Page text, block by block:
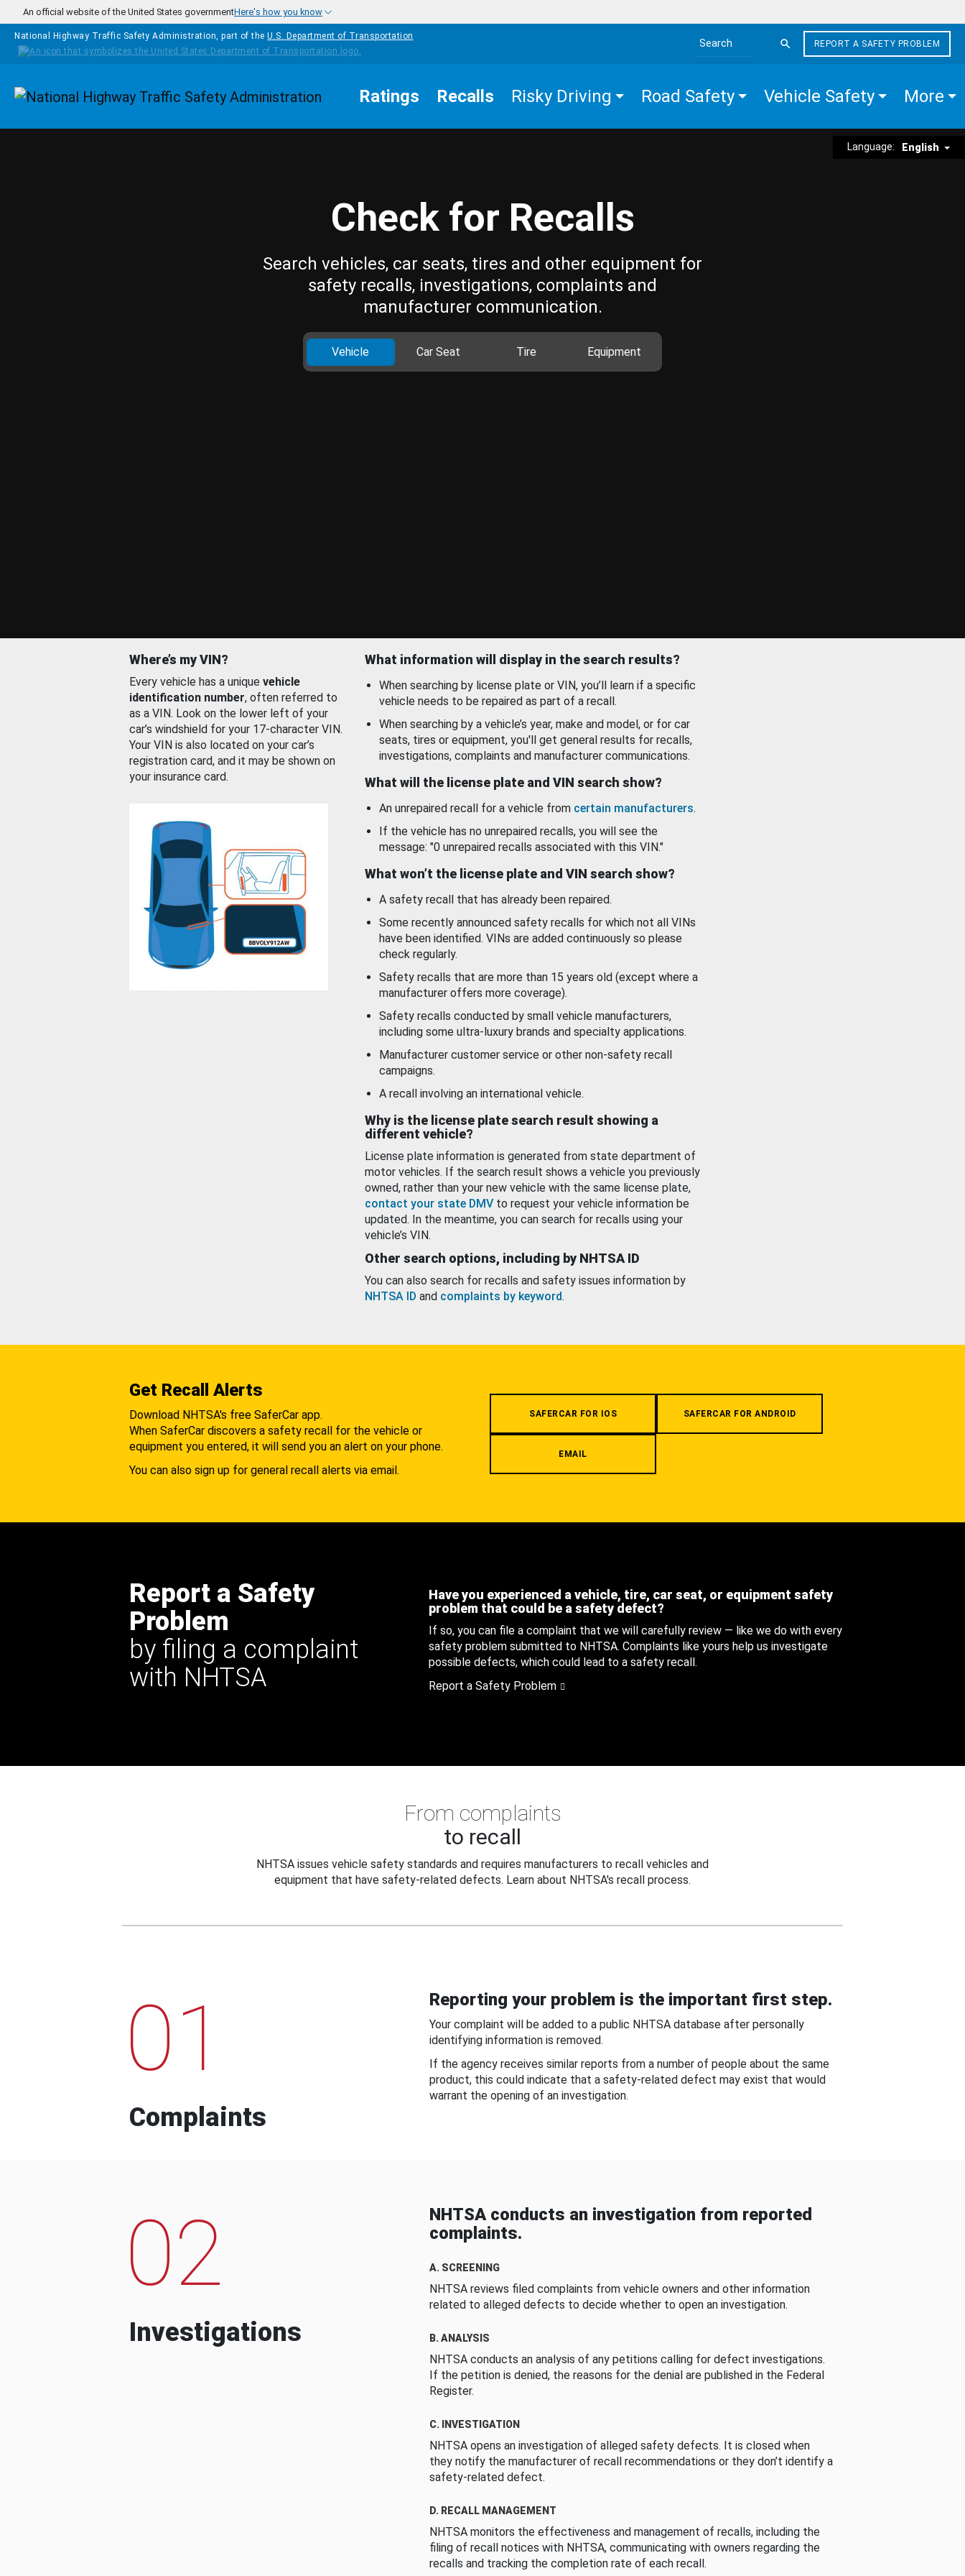
Skip to main content
An official website of the United States governmentHere's how you know
National Highway Traffic Safety Administration, part of the U.S. Department of Transportation
Search the site
REPORT A SAFETY PROBLEM
Homepage Ratings Recalls Risky Driving Road Safety Vehicle Safety More
Language: English
Check for Recalls
Search vehicles, car seats, tires and other equipment for
safety recalls, investigations, complaints and
manufacturer communication.
Vehicle Car Seat Tire Equipment
Where’s my VIN?
Every vehicle has a unique vehicle
identification number, often referred to
as a VIN. Look on the lower left of your
car’s windshield for your 17-character VIN.
Your VIN is also located on your car’s
registration card, and it may be shown on
your insurance card.
What information will display in the search results?
When searching by license plate or VIN, you’ll learn if a specific
vehicle needs to be repaired as part of a recall.
When searching by a vehicle’s year, make and model, or for car
seats, tires or equipment, you'll get general results for recalls,
investigations, complaints and manufacturer communications.
What will the license plate and VIN search show?
An unrepaired recall for a vehicle from certain manufacturers.
If the vehicle has no unrepaired recalls, you will see the
message: "0 unrepaired recalls associated with this VIN."
What won’t the license plate and VIN search show?
A safety recall that has already been repaired.
Some recently announced safety recalls for which not all VINs
have been identified. VINs are added continuously so please
check regularly.
Safety recalls that are more than 15 years old (except where a
manufacturer offers more coverage).
Safety recalls conducted by small vehicle manufacturers,
including some ultra-luxury brands and specialty applications.
Manufacturer customer service or other non-safety recall
campaigns.
A recall involving an international vehicle.
Why is the license plate search result showing a
different vehicle?
License plate information is generated from state department of
motor vehicles. If the search result shows a vehicle you previously
owned, rather than your new vehicle with the same license plate,
contact your state DMV to request your vehicle information be
updated. In the meantime, you can search for recalls using your
vehicle’s VIN.
Other search options, including by NHTSA ID
You can also search for recalls and safety issues information by
NHTSA ID and complaints by keyword.
Get Recall Alerts
Download NHTSA's free SaferCar app.
When SaferCar discovers a safety recall for the vehicle or
equipment you entered, it will send you an alert on your phone.
You can also sign up for general recall alerts via email.
SAFERCAR FOR IOS SAFERCAR FOR ANDROID
EMAIL
Report a Safety
Problem
by filing a complaint
with NHTSA
Have you experienced a vehicle, tire, car seat, or equipment safety
problem that could be a safety defect?
If so, you can file a complaint that we will carefully review — like we do with every
safety problem submitted to NHTSA. Complaints like yours help us investigate
possible defects, which could lead to a safety recall.
Report a Safety Problem
From complaints
to recall
NHTSA issues vehicle safety standards and requires manufacturers to recall vehicles and
equipment that have safety-related defects. Learn about NHTSA's recall process.
01
Complaints
Reporting your problem is the important first step.
Your complaint will be added to a public NHTSA database after personally
identifying information is removed.
If the agency receives similar reports from a number of people about the same
product, this could indicate that a safety-related defect may exist that would
warrant the opening of an investigation.
02
Investigations
NHTSA conducts an investigation from reported
complaints.
A. SCREENING
NHTSA reviews filed complaints from vehicle owners and other information
related to alleged defects to decide whether to open an investigation.
B. ANALYSIS
NHTSA conducts an analysis of any petitions calling for defect investigations.
If the petition is denied, the reasons for the denial are published in the Federal
Register.
C. INVESTIGATION
NHTSA opens an investigation of alleged safety defects. It is closed when
they notify the manufacturer of recall recommendations or they don’t identify a
safety-related defect.
D. RECALL MANAGEMENT
NHTSA monitors the effectiveness and management of recalls, including the
filing of recall notices with NHTSA, communicating with owners regarding the
recalls and tracking the completion rate of each recall.